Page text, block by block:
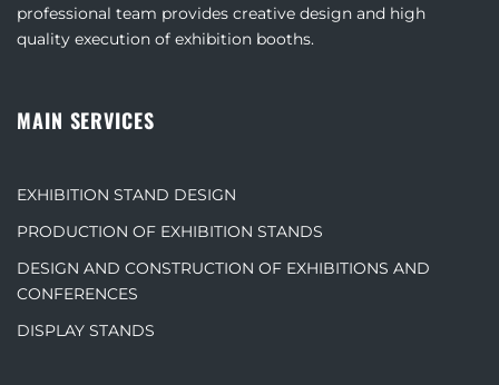
professional team provides creative design and high
quality execution of exhibition booths.
MAIN SERVICES
EXHIBITION STAND DESIGN
PRODUCTION OF EXHIBITION STANDS
DESIGN AND CONSTRUCTION OF EXHIBITIONS AND
CONFERENCES
DISPLAY STANDS